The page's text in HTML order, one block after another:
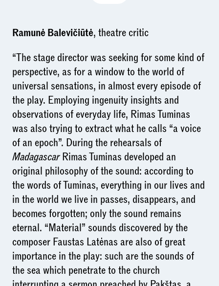
Ramunė Balevičiūtė, theatre critic
“The stage director was seeking for some kind of
perspective, as for a window to the world of
universal sensations, in almost every episode of
the play. Employing ingenuity insights and
observations of everyday life, Rimas Tuminas
was also trying to extract what he calls “a voice
of an epoch”. During the rehearsals of
MadagascarRimas Tuminas developed an
original philosophy of the sound: according to
the words of Tuminas, everything in our lives and
in the world we live in passes, disappears, and
becomes forgotten; only the sound remains
eternal. “Material” sounds discovered by the
composer Faustas Latėnas are also of great
importance in the play: such are the sounds of
the sea which penetrate to the church